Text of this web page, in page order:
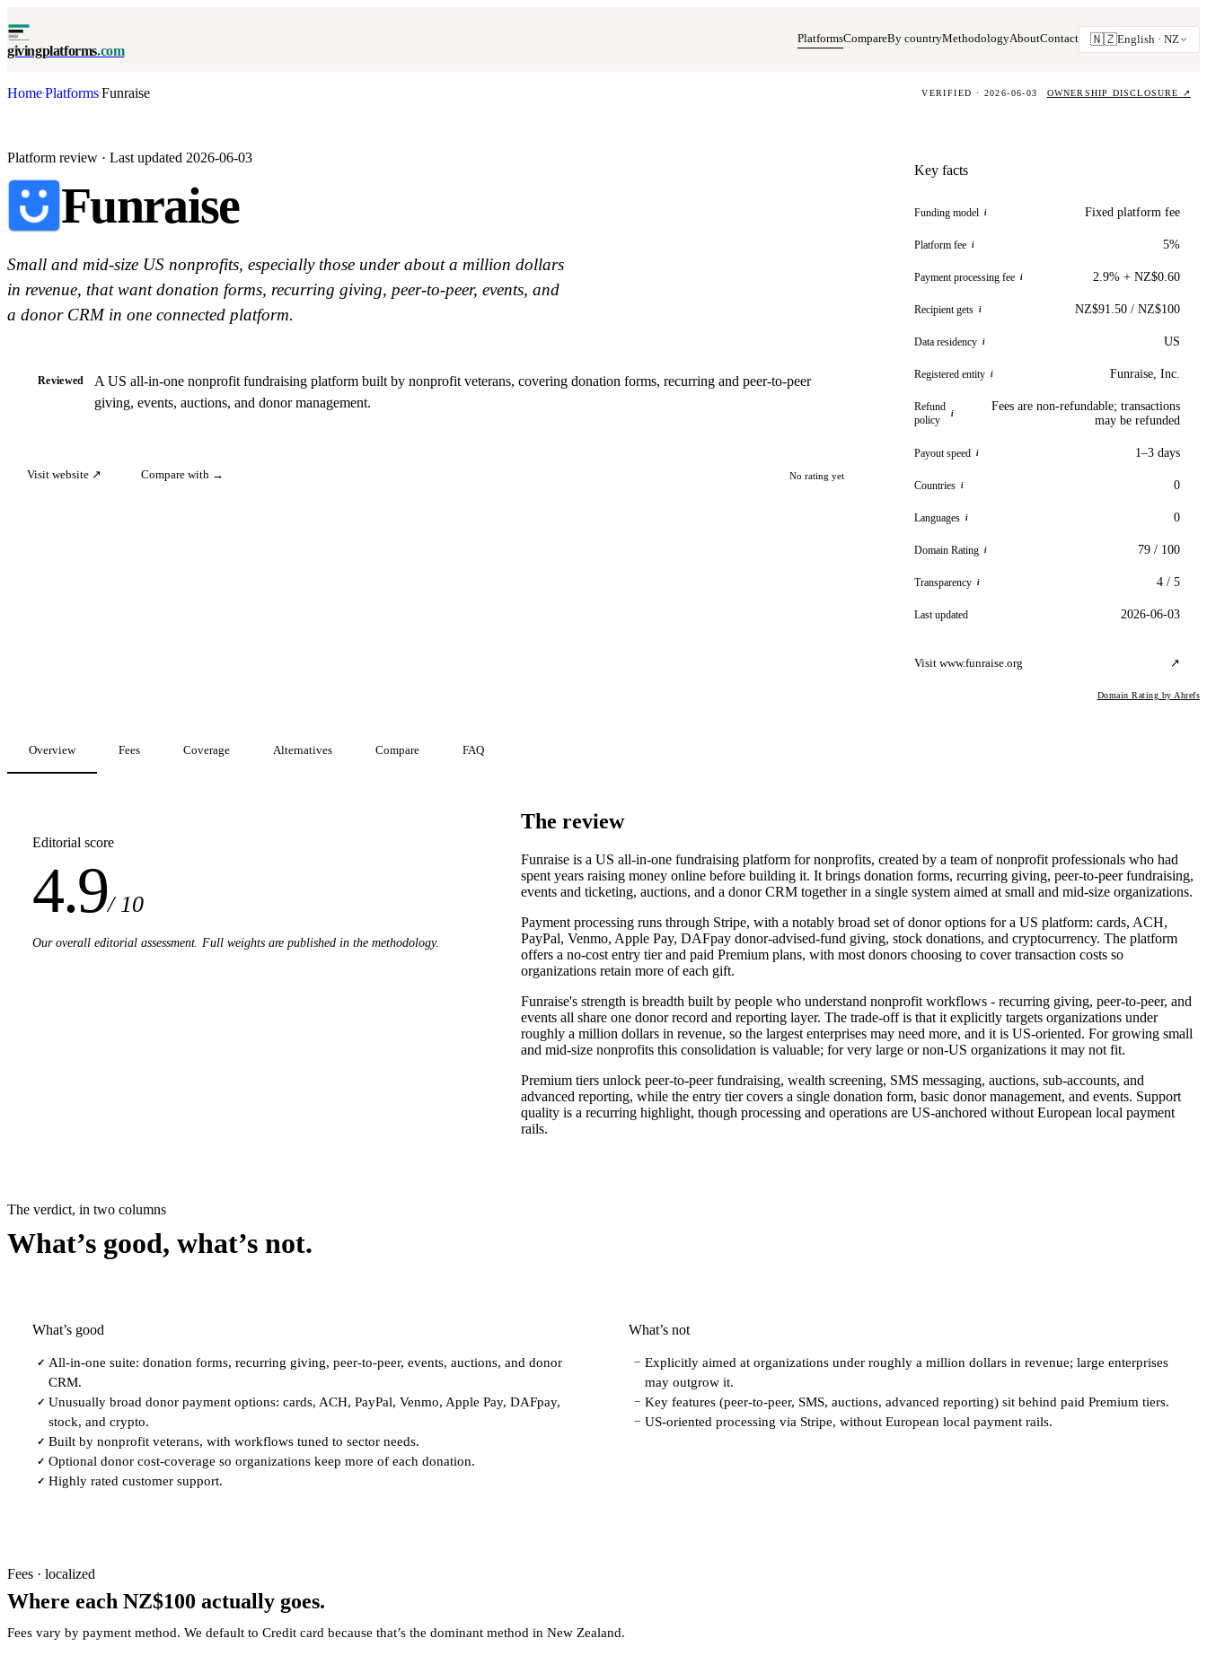
givingplatforms.com
PlatformsCompareBy countryMethodologyAboutContact 🇳🇿English · NZ
Home·Platforms·Funraise VERIFIED · 2026-06-03 OWNERSHIP DISCLOSURE ↗
Platform review · Last updated 2026-06-03
Funraise
Small and mid-size US nonprofits, especially those under about a million dollars
in revenue, that want donation forms, recurring giving, peer-to-peer, events, and
a donor CRM in one connected platform.
Reviewed
A US all-in-one nonprofit fundraising platform built by nonprofit veterans, covering donation forms, recurring and peer-to-peer
giving, events, auctions, and donor management.
Visit website ↗ Compare with → No rating yet
Key facts
Funding model i Fixed platform fee
Platform fee i 5%
Payment processing fee i 2.9% + NZ$0.60
Recipient gets i NZ$91.50 / NZ$100
Data residency i US
Registered entity i Funraise, Inc.
Refund
policy
i
Fees are non-refundable; transactions
may be refunded
Payout speed i 1–3 days
Countries i 0
Languages i 0
Domain Rating i 79 / 100
Transparency i 4 / 5
Last updated 2026-06-03
Visit www.funraise.org ↗
Domain Rating by Ahrefs
Overview Fees Coverage Alternatives Compare FAQ
Editorial score
4.9/ 10
Our overall editorial assessment. Full weights are published in the methodology.
The review
Funraise is a US all-in-one fundraising platform for nonprofits, created by a team of nonprofit professionals who had
spent years raising money online before building it. It brings donation forms, recurring giving, peer-to-peer fundraising,
events and ticketing, auctions, and a donor CRM together in a single system aimed at small and mid-size organizations.
Payment processing runs through Stripe, with a notably broad set of donor options for a US platform: cards, ACH,
PayPal, Venmo, Apple Pay, DAFpay donor-advised-fund giving, stock donations, and cryptocurrency. The platform
offers a no-cost entry tier and paid Premium plans, with most donors choosing to cover transaction costs so
organizations retain more of each gift.
Funraise's strength is breadth built by people who understand nonprofit workflows - recurring giving, peer-to-peer, and
events all share one donor record and reporting layer. The trade-off is that it explicitly targets organizations under
roughly a million dollars in revenue, so the largest enterprises may need more, and it is US-oriented. For growing small
and mid-size nonprofits this consolidation is valuable; for very large or non-US organizations it may not fit.
Premium tiers unlock peer-to-peer fundraising, wealth screening, SMS messaging, auctions, sub-accounts, and
advanced reporting, while the entry tier covers a single donation form, basic donor management, and events. Support
quality is a recurring highlight, though processing and operations are US-anchored without European local payment
rails.
The verdict, in two columns
What’s good, what’s not.
What’s good
✓ All-in-one suite: donation forms, recurring giving, peer-to-peer, events, auctions, and donor
CRM.
✓ Unusually broad donor payment options: cards, ACH, PayPal, Venmo, Apple Pay, DAFpay,
stock, and crypto.
✓ Built by nonprofit veterans, with workflows tuned to sector needs.
✓ Optional donor cost-coverage so organizations keep more of each donation.
✓ Highly rated customer support.
What’s not
− Explicitly aimed at organizations under roughly a million dollars in revenue; large enterprises
may outgrow it.
− Key features (peer-to-peer, SMS, auctions, advanced reporting) sit behind paid Premium tiers.
− US-oriented processing via Stripe, without European local payment rails.
Fees · localized
Where each NZ$100 actually goes.
Fees vary by payment method. We default to Credit card because that’s the dominant method in New Zealand.